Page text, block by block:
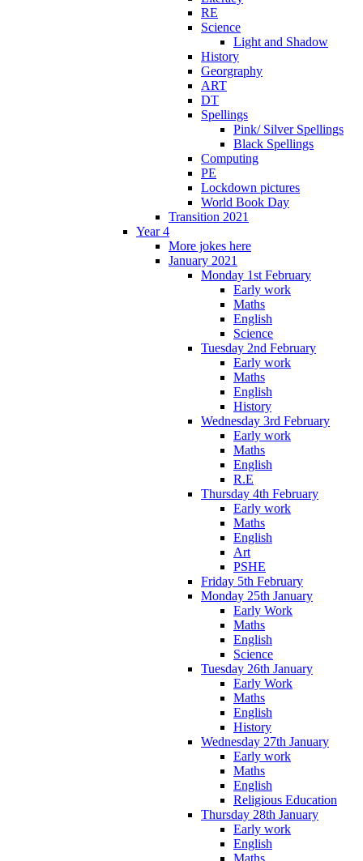
RE
Science
Light and Shadow
History
Georgraphy
ART
DT
Spellings
Pink/ Silver Spellings
Black Spellings
Computing
PE
Lockdown pictures
World Book Day
Transition 2021
Year 4
More jokes here
January 2021
Monday 1st February
Early work
Maths
English
Science
Tuesday 2nd February
Early work
Maths
English
History
Wednesday 3rd February
Early work
Maths
English
R.E
Thursday 4th February
Early work
Maths
English
Art
PSHE
Friday 5th February
Monday 25th January
Early Work
Maths
English
Science
Tuesday 26th January
Early Work
Maths
English
History
Wednesday 27th January
Early work
Maths
English
Religious Education
Thursday 28th January
Early work
English